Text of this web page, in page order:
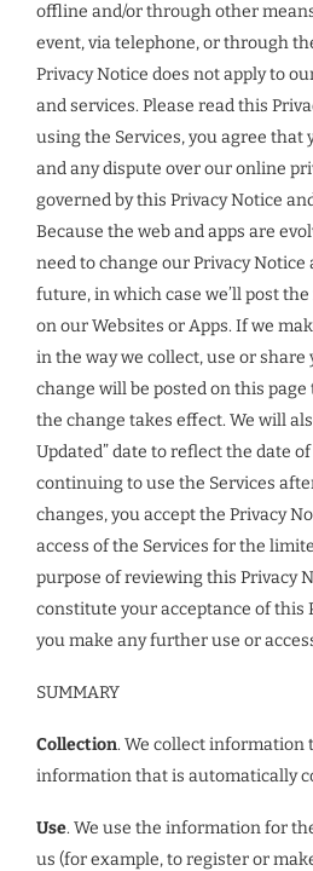
offline and/or through other
event, via telephone, or through
Privacy Notice does not apply to
and services. Please read this
using the Services, you agree that
and any dispute over our online
governed by this Privacy Notice
Because the web and apps are
need to change our Privacy
future, in which case we’ll post
on our Websites or Apps. If we
in the way we collect, use or
change will be posted on this
the change takes effect. We will
Updated” date to reflect the date
continuing to use the Services
changes, you accept the Privacy
access of the Services for the
purpose of reviewing this Privacy
constitute your acceptance of this
you make any further use or
SUMMARY
Collection. We collect information
information that is automatically
Use. We use the information for
us (for example, to register or